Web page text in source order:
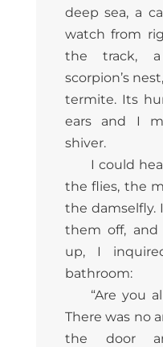
deep sea, a
watch from
the track,
scorpion’s
termite. Its
ears and I
shiver.
I could
the flies, the
the damselfly.
them off,
up, I
bathroom:
“Are you
There was no
the door